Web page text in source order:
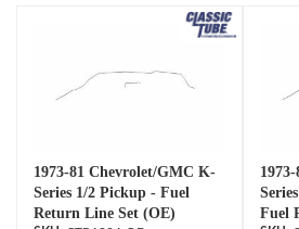
1973-81 Chevrolet/GMC K-
Series 1/2 Pickup - Fuel
Return Line Set (OE)
Fuel